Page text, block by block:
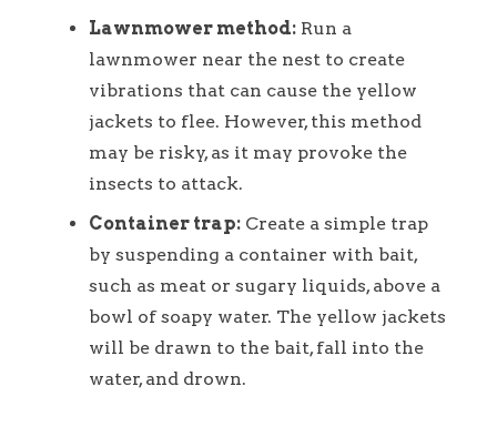
Lawnmower method: Run a
lawnmower near the nest to create
vibrations that can cause the yellow
jackets to flee. However, this method
may be risky, as it may provoke the
insects to attack.
Container trap: Create a simple trap
by suspending a container with bait,
such as meat or sugary liquids, above a
bowl of soapy water. The yellow jackets
will be drawn to the bait, fall into the
water, and drown.